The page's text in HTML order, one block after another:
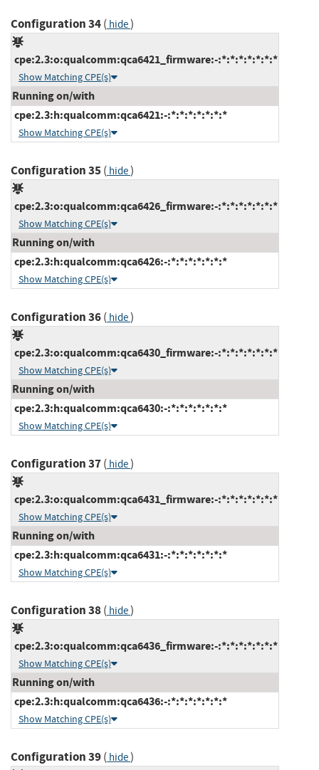
Configuration 34( hide)
cpe:2.3:o:qualcomm:qca6421_firmware:-:*:*:*:*:*:*:*
Show Matching CPE(s)
Running on/with
cpe:2.3:h:qualcomm:qca6421:-:*:*:*:*:*:*:*
Show Matching CPE(s)
Configuration 35( hide)
cpe:2.3:o:qualcomm:qca6426_firmware:-:*:*:*:*:*:*:*
Show Matching CPE(s)
Running on/with
cpe:2.3:h:qualcomm:qca6426:-:*:*:*:*:*:*:*
Show Matching CPE(s)
Configuration 36( hide)
cpe:2.3:o:qualcomm:qca6430_firmware:-:*:*:*:*:*:*:*
Show Matching CPE(s)
Running on/with
cpe:2.3:h:qualcomm:qca6430:-:*:*:*:*:*:*:*
Show Matching CPE(s)
Configuration 37( hide)
cpe:2.3:o:qualcomm:qca6431_firmware:-:*:*:*:*:*:*:*
Show Matching CPE(s)
Running on/with
cpe:2.3:h:qualcomm:qca6431:-:*:*:*:*:*:*:*
Show Matching CPE(s)
Configuration 38( hide)
cpe:2.3:o:qualcomm:qca6436_firmware:-:*:*:*:*:*:*:*
Show Matching CPE(s)
Running on/with
cpe:2.3:h:qualcomm:qca6436:-:*:*:*:*:*:*:*
Show Matching CPE(s)
Configuration 39( hide)